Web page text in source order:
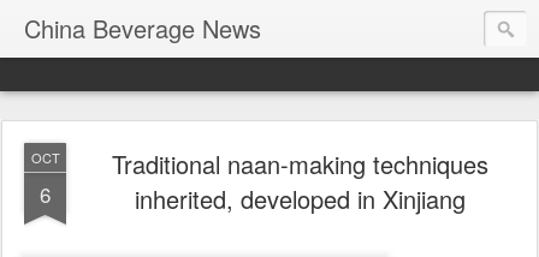
China Beverage News
OCT
6
Traditional naan-making techniques
inherited, developed in Xinjiang